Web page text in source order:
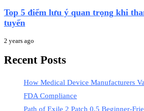
Top 5 điểm lưu ý quan trọng khi
tuyến
2 years ago
Recent Posts
How Medical Device Manufacturers
FDA Compliance
Path of Exile 2 Patch 0.5 Beginner-